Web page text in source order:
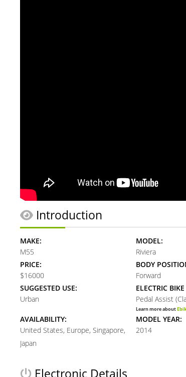
Introduction
MAKE:
M55
MODEL:
Riviera
PRICE:
$16000
BODY
Forward
SUGGESTED USE:
Urban
ELECTRIC
Pedal Assist
Learn more about
AVAILABILITY:
United States, Europe, Singapore,
Japan
MODEL YEAR:
2014
Electronic Details